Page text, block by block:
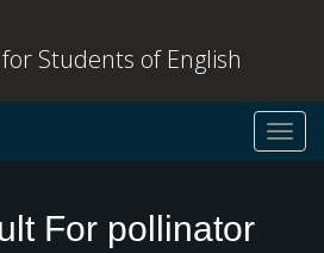
Students of English
For pollinator